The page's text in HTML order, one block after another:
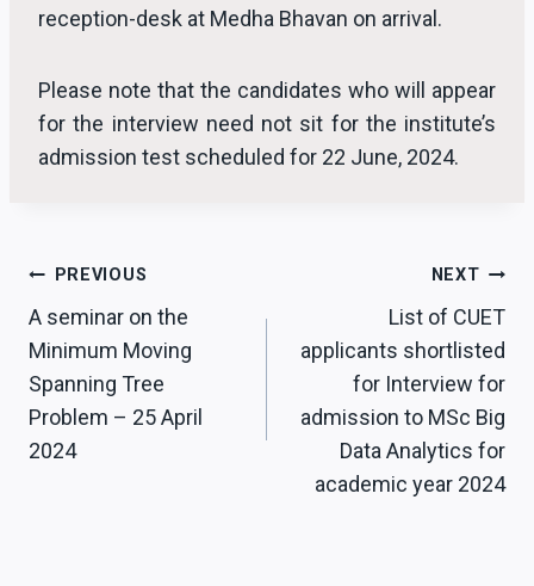
reception-desk at Medha Bhavan on arrival.
Please note that the candidates who will appear
for the interview need not sit for the institute’s
admission test scheduled for 22 June, 2024.
Post
navigation
PREVIOUS
A seminar on the
Minimum Moving
Spanning Tree
Problem – 25 April
2024
NEXT
List of CUET
applicants shortlisted
for Interview for
admission to MSc Big
Data Analytics for
academic year 2024